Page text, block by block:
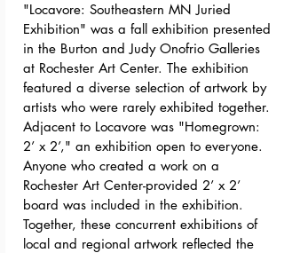
"Locavore: Southeastern MN Juried
Exhibition" was a fall exhibition presented
in the Burton and Judy Onofrio Galleries
at Rochester Art Center. The exhibition
featured a diverse selection of artwork by
artists who were rarely exhibited together.
Adjacent to Locavore was "Homegrown:
2’ x 2’," an exhibition open to everyone.
Anyone who created a work on a
Rochester Art Center-provided 2’ x 2’
board was included in the exhibition.
Together, these concurrent exhibitions of
local and regional artwork reflected the